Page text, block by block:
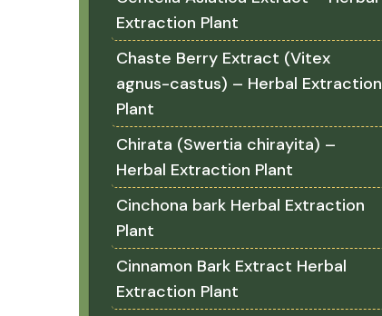
Extraction Plant
Chaste Berry Extract (Vitex
agnus-castus) – Herbal Extraction
Plant
Chirata (Swertia chirayita) –
Herbal Extraction Plant
Cinchona bark Herbal Extraction
Plant
Cinnamon Bark Extract Herbal
Extraction Plant